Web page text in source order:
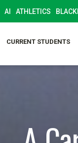
AI ATHLETICS
CURRENT STUDENTS